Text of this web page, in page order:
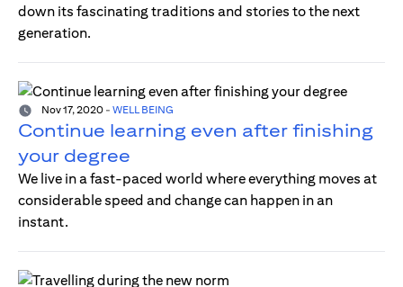
down its fascinating traditions and stories to the next
generation.
Nov 17, 2020 - WELL BEING
Continue learning even after finishing
your degree
We live in a fast-paced world where everything moves at
considerable speed and change can happen in an
instant.